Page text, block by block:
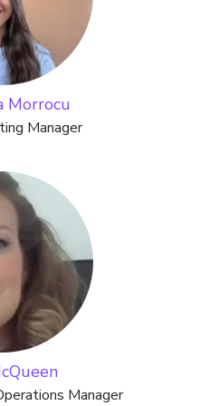
Morrocu
Manager
Manager